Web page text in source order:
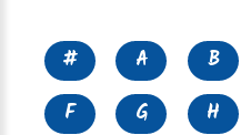
# A B
F
G H